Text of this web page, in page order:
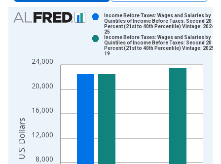
Chart
View as data table, Chart
The chart has 1 X axis displaying xAxis. Data ranges from
The chart has 2 Y axes displaying U.S. Dollars and yAxisRight.
8,000
12,000
16,000
20,000
24,000
Income Before Taxes: Wages and Salaries by
Quintiles of Income Before Taxes: Second 20
Percent (21st to 40th Percentile) Vintage: 2024-
25
Income Before Taxes: Wages and Salaries by
Quintiles of Income Before Taxes: Second 20
Percent (21st to 40th Percentile) Vintage: 2025-
19
U.S. Dollars